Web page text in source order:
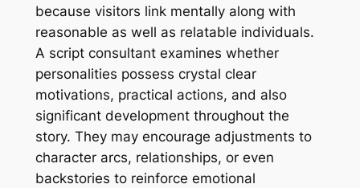
because visitors link mentally along with
reasonable as well as relatable individuals.
A script consultant examines whether
personalities possess crystal clear
motivations, practical actions, and also
significant development throughout the
story. They may encourage adjustments to
character arcs, relationships, or even
backstories to reinforce emotional